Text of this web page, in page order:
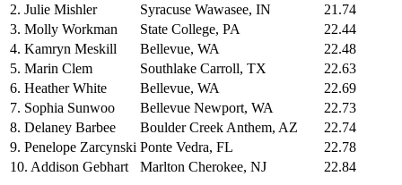
2. Julie Mishler
Syracuse Wawasee, IN
21.74
3. Molly Workman
State College, PA
22.44
4. Kamryn Meskill
Bellevue, WA
22.48
5. Marin Clem
Southlake Carroll, TX
22.63
6. Heather White
Bellevue, WA
22.69
7. Sophia Sunwoo
Bellevue Newport, WA
22.73
8. Delaney Barbee
Boulder Creek Anthem, AZ
22.74
9. Penelope Zarcynski Ponte Vedra, FL
22.78
10. Addison Gebhart
Marlton Cherokee, NJ 22.84